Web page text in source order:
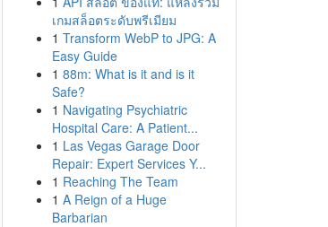
เกมสล็อตระดับพรีเมียม
1 Transform WebP to JPG: A
Easy Guide
1 88m: What is it and is it
Safe?
1 Navigating Psychiatric
Hospital Care: A Patient...
1 Las Vegas Garage Door
Repair: Expert Services Y...
1 Reaching The Team
1 A Reign of a Huge
Barbarian